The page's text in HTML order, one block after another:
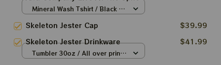
Two Sides Shirt, Sphere Dead
Las Vegas Dead And Company
Tshirt, Grateful Dead 2024
Tshirt, Dead And Company Dead
Forever At The Sphere 2024
Mineral Wash Tshirt / Black /
Skeleton Jester Cap
$39.99
Skeleton Jester Drinkware
$41.99
Tumbler 30oz / All over print /